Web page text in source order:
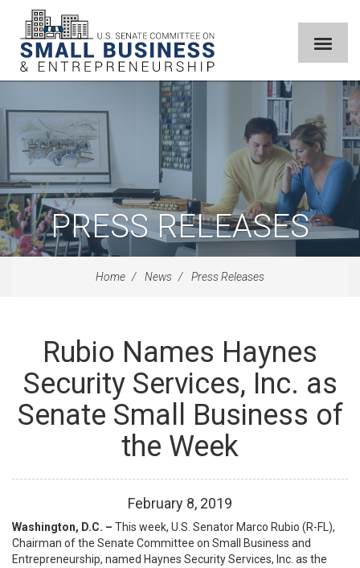
PRESS RELEASES
Home News Press Releases
Rubio Names Haynes
Security Services, Inc. as
Senate Small Business of
the Week
February 8, 2019
Washington, D.C. – This week, U.S. Senator Marco Rubio (R-FL),
Chairman of the Senate Committee on Small Business and
Entrepreneurship, named Haynes Security Services, Inc. as the